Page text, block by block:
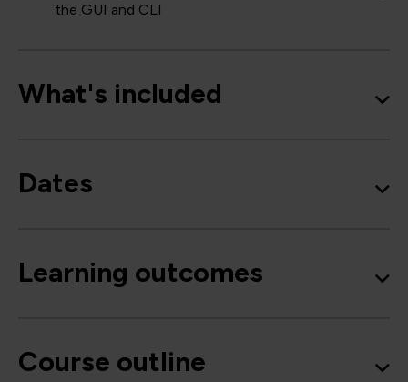
the GUI and CLI
What's included
Dates
Learning outcomes
Course outline